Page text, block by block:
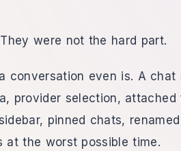
were not the hard part.
conversation even is. A chat
provider selection, attached
pinned chats,
at the worst possible time.